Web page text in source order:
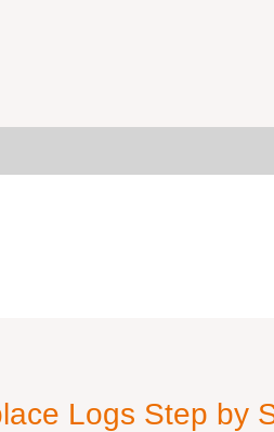
Logs Step by